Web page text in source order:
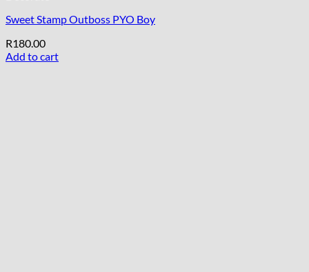
Sweet Stamp Outboss PYO Boy
R180.00
Add to cart